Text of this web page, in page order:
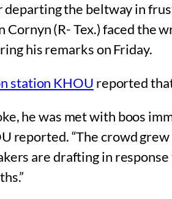
the beltway in
Cornyn (R- Tex.) faced the
his remarks on Friday.
station KHOU reported
he was met with boos
reported. “The crowd
are drafting in